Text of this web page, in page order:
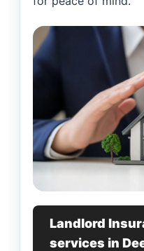
Landlord
services in